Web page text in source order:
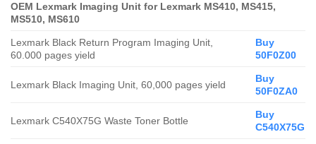
OEM Lexmark Imaging Unit for Lexmark MS410, MS415,
MS510, MS610
Lexmark Black Return Program Imaging Unit,
60.000 pages yield
Buy
50F0Z00
Lexmark Black Imaging Unit, 60,000 pages yield
Buy
50F0ZA0
Lexmark C540X75G Waste Toner Bottle
Buy
C540X75G